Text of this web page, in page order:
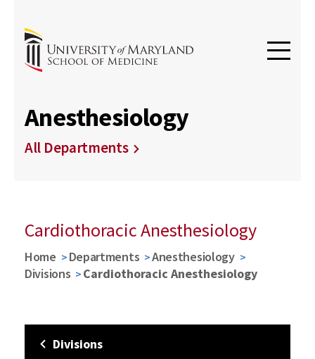
Anesthesiology
All Departments
Cardiothoracic Anesthesiology
Home Departments
Anesthesiology
Divisions
Cardiothoracic Anesthesiology
Divisions